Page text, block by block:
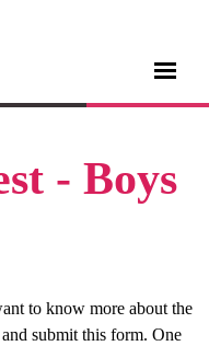
- Boys
to know more about the
submit this form. One